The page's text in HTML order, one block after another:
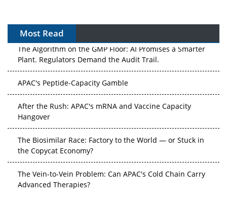
Most Read
The Algorithm on the GMP Floor: AI Promises a Smarter
Plant. Regulators Demand the Audit Trail.
APAC's Peptide-Capacity Gamble
After the Rush: APAC's mRNA and Vaccine Capacity
Hangover
The Biosimilar Race: Factory to the World — or Stuck in
the Copycat Economy?
The Vein-to-Vein Problem: Can APAC's Cold Chain Carry
Advanced Therapies?